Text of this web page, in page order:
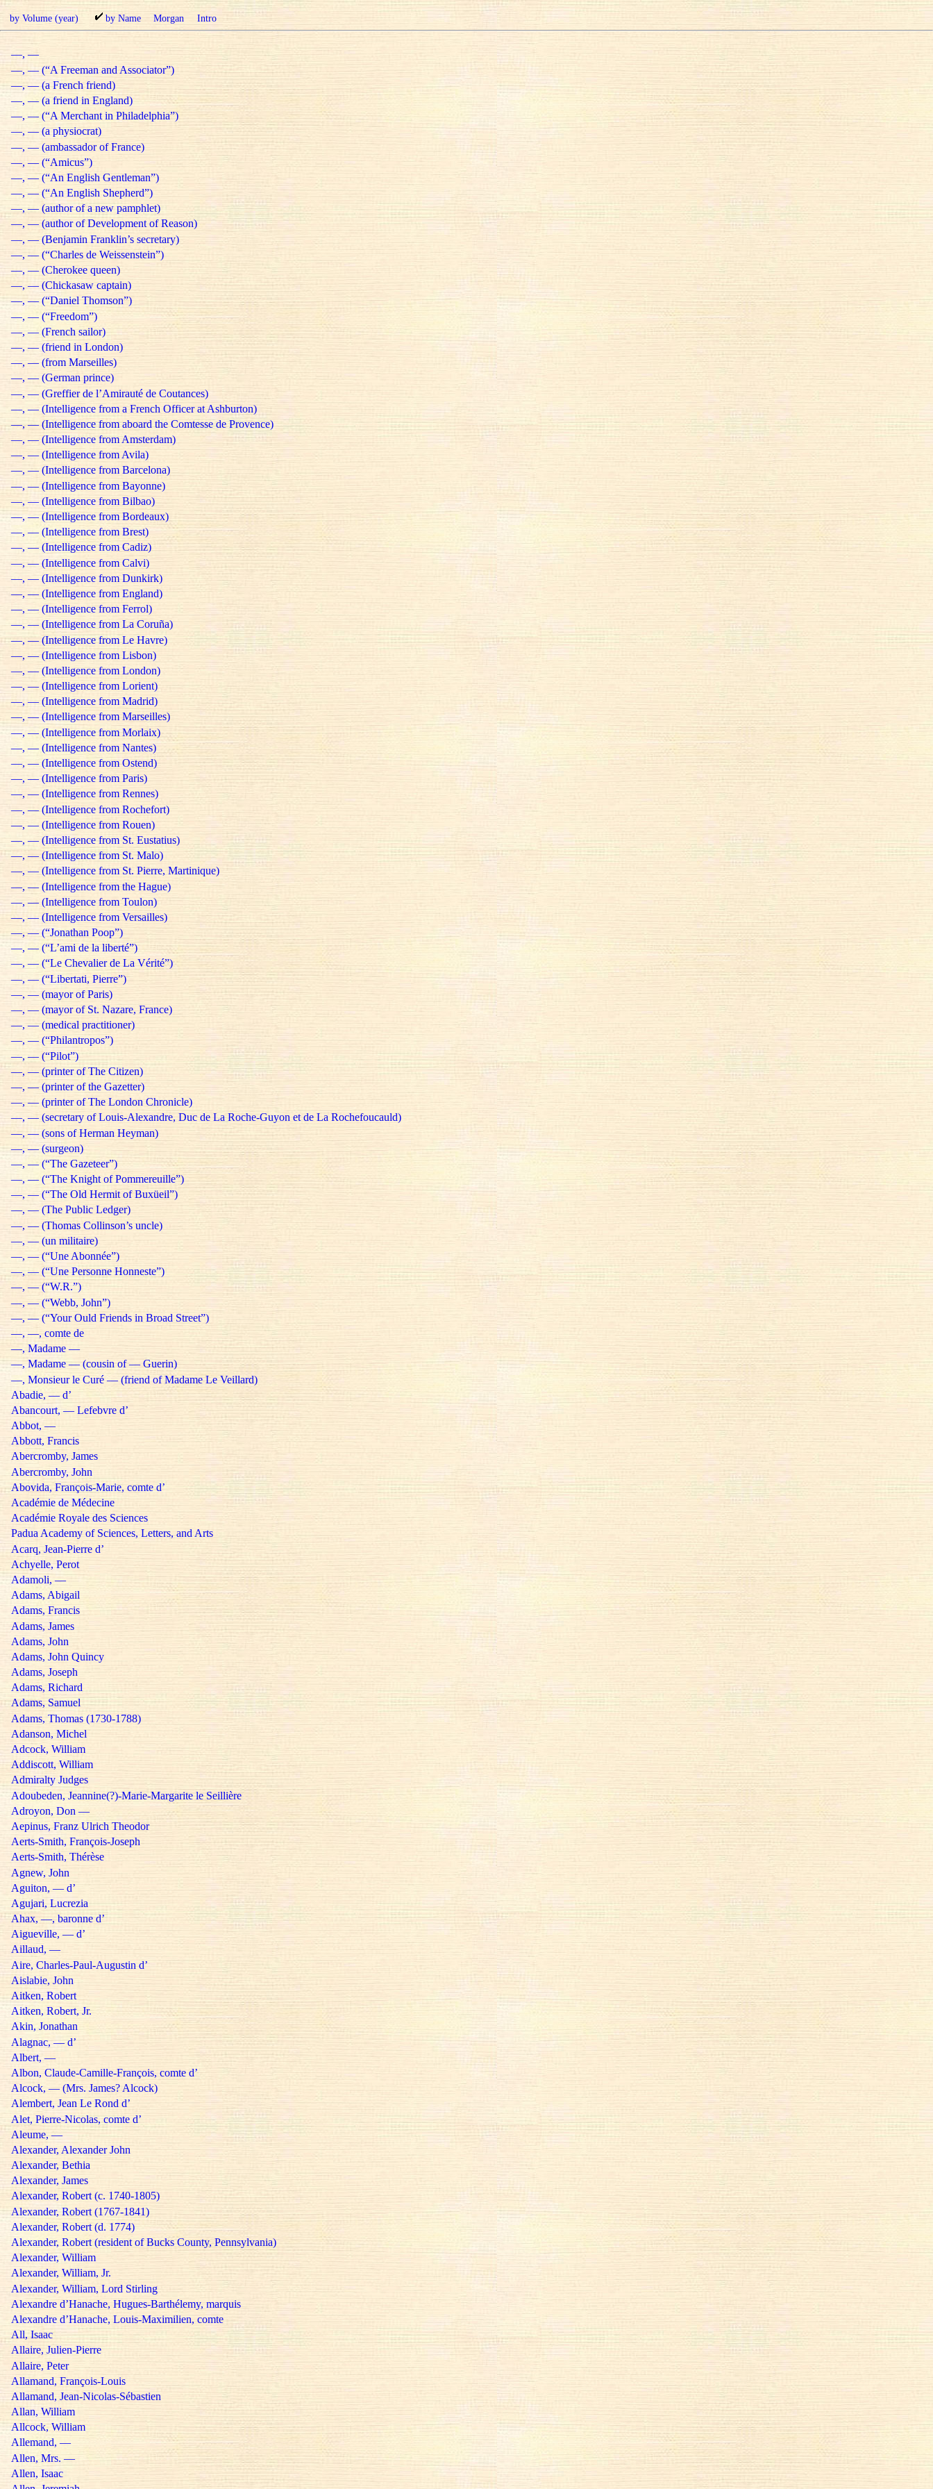
by Volume (year) by Name Morgan Intro
—, —
—, — (“A Freeman and Associator”)
—, — (a French friend)
—, — (a friend in England)
—, — (“A Merchant in Philadelphia”)
—, — (a physiocrat)
—, — (ambassador of France)
—, — (“Amicus”)
—, — (“An English Gentleman”)
—, — (“An English Shepherd”)
—, — (author of a new pamphlet)
—, — (author of Development of Reason)
—, — (Benjamin Franklin’s secretary)
—, — (“Charles de Weissenstein”)
—, — (Cherokee queen)
—, — (Chickasaw captain)
—, — (“Daniel Thomson”)
—, — (“Freedom”)
—, — (French sailor)
—, — (friend in London)
—, — (from Marseilles)
—, — (German prince)
—, — (Greffier de l’Amirauté de Coutances)
—, — (Intelligence from a French Officer at Ashburton)
—, — (Intelligence from aboard the Comtesse de Provence)
—, — (Intelligence from Amsterdam)
—, — (Intelligence from Avila)
—, — (Intelligence from Barcelona)
—, — (Intelligence from Bayonne)
—, — (Intelligence from Bilbao)
—, — (Intelligence from Bordeaux)
—, — (Intelligence from Brest)
—, — (Intelligence from Cadiz)
—, — (Intelligence from Calvi)
—, — (Intelligence from Dunkirk)
—, — (Intelligence from England)
—, — (Intelligence from Ferrol)
—, — (Intelligence from La Coruña)
—, — (Intelligence from Le Havre)
—, — (Intelligence from Lisbon)
—, — (Intelligence from London)
—, — (Intelligence from Lorient)
—, — (Intelligence from Madrid)
—, — (Intelligence from Marseilles)
—, — (Intelligence from Morlaix)
—, — (Intelligence from Nantes)
—, — (Intelligence from Ostend)
—, — (Intelligence from Paris)
—, — (Intelligence from Rennes)
—, — (Intelligence from Rochefort)
—, — (Intelligence from Rouen)
—, — (Intelligence from St. Eustatius)
—, — (Intelligence from St. Malo)
—, — (Intelligence from St. Pierre, Martinique)
—, — (Intelligence from the Hague)
—, — (Intelligence from Toulon)
—, — (Intelligence from Versailles)
—, — (“Jonathan Poop”)
—, — (“L’ami de la liberté”)
—, — (“Le Chevalier de La Vérité”)
—, — (“Libertati, Pierre”)
—, — (mayor of Paris)
—, — (mayor of St. Nazare, France)
—, — (medical practitioner)
—, — (“Philantropos”)
—, — (“Pilot”)
—, — (printer of The Citizen)
—, — (printer of the Gazetter)
—, — (printer of The London Chronicle)
—, — (secretary of Louis-Alexandre, Duc de La Roche-Guyon et de La Rochefoucauld)
—, — (sons of Herman Heyman)
—, — (surgeon)
—, — (“The Gazeteer”)
—, — (“The Knight of Pommereuille”)
—, — (“The Old Hermit of Buxüeil”)
—, — (The Public Ledger)
—, — (Thomas Collinson’s uncle)
—, — (un militaire)
—, — (“Une Abonnée”)
—, — (“Une Personne Honneste”)
—, — (“W.R.”)
—, — (“Webb, John”)
—, — (“Your Ould Friends in Broad Street”)
—, —, comte de
—, Madame —
—, Madame — (cousin of — Guerin)
—, Monsieur le Curé — (friend of Madame Le Veillard)
Abadie, — d’
Abancourt, — Lefebvre d’
Abbot, —
Abbott, Francis
Abercromby, James
Abercromby, John
Abovida, François-Marie, comte d’
Académie de Médecine
Académie Royale des Sciences
Padua Academy of Sciences, Letters, and Arts
Acarq, Jean-Pierre d’
Achyelle, Perot
Adamoli, —
Adams, Abigail
Adams, Francis
Adams, James
Adams, John
Adams, John Quincy
Adams, Joseph
Adams, Richard
Adams, Samuel
Adams, Thomas (1730-1788)
Adanson, Michel
Adcock, William
Addiscott, William
Admiralty Judges
Adoubeden, Jeannine(?)-Marie-Margarite le Seillière
Adroyon, Don —
Aepinus, Franz Ulrich Theodor
Aerts-Smith, François-Joseph
Aerts-Smith, Thérèse
Agnew, John
Aguiton, — d’
Agujari, Lucrezia
Ahax, —, baronne d’
Aigueville, — d’
Aillaud, —
Aire, Charles-Paul-Augustin d’
Aislabie, John
Aitken, Robert
Aitken, Robert, Jr.
Akin, Jonathan
Alagnac, — d’
Albert, —
Albon, Claude-Camille-François, comte d’
Alcock, — (Mrs. James? Alcock)
Alembert, Jean Le Rond d’
Alet, Pierre-Nicolas, comte d’
Aleume, —
Alexander, Alexander John
Alexander, Bethia
Alexander, James
Alexander, Robert (c. 1740-1805)
Alexander, Robert (1767-1841)
Alexander, Robert (d. 1774)
Alexander, Robert (resident of Bucks County, Pennsylvania)
Alexander, William
Alexander, William, Jr.
Alexander, William, Lord Stirling
Alexandre d’Hanache, Hugues-Barthélemy, marquis
Alexandre d’Hanache, Louis-Maximilien, comte
All, Isaac
Allaire, Julien-Pierre
Allaire, Peter
Allamand, François-Louis
Allamand, Jean-Nicolas-Sébastien
Allan, William
Allcock, William
Allemand, —
Allen, Mrs. —
Allen, Isaac